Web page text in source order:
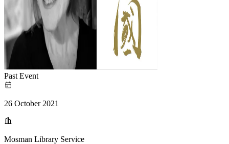
Past Event
26 October 2021
Mosman Library Service